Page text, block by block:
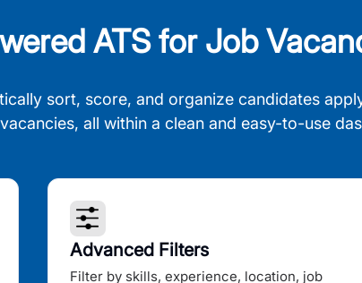
ATS for Job
sort, score, and organize candidates
vacancies, all within a clean and easy-to-use
Advanced Filters
Filter by skills, experience, location, job